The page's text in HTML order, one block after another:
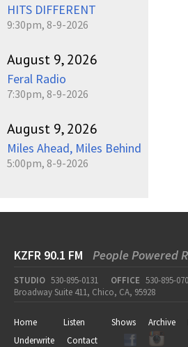
HITS DIFFERENT
9:30pm, 8-9-2026
August 9, 2026
Feral Radio
7:30pm, 8-9-2026
August 9, 2026
Miles Ahead, Miles Behind
5:00pm, 8-9-2026
KZFR 90.1 FM People Powered
STUDIO 530-895-0131 OFFICE 530-895-
Broadway Suite 411, Chico, CA, 95928
Home Listen Shows Archive
Underwrite
Contact